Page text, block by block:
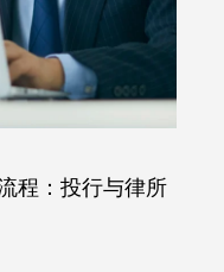
程：投行与律所